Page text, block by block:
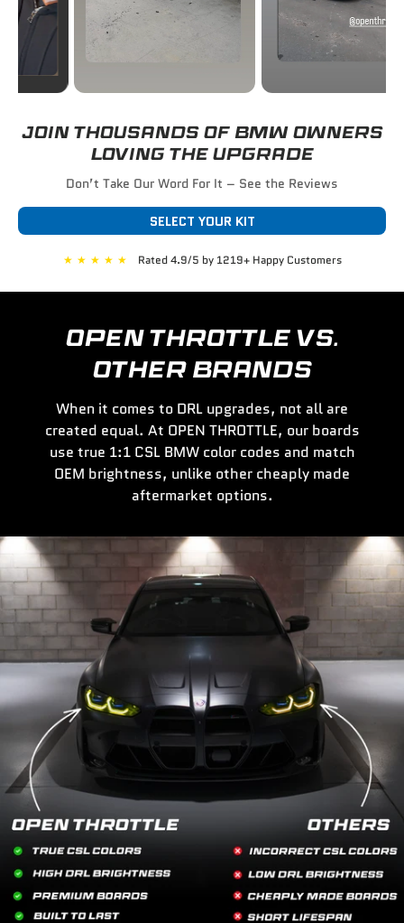
JOIN THOUSANDS OF BMW OWNERS
LOVING THE UPGRADE
Don’t Take Our Word For It – See the Reviews
SELECT YOUR KIT
★ ★ ★ ★ ★ Rated 4.9/5 by 1219+ Happy Customers
OPEN THROTTLE VS.
OTHER BRANDS
When it comes to DRL upgrades, not all are
created equal. At OPEN THROTTLE, our boards
use true 1:1 CSL BMW color codes and match
OEM brightness, unlike other cheaply made
aftermarket options.